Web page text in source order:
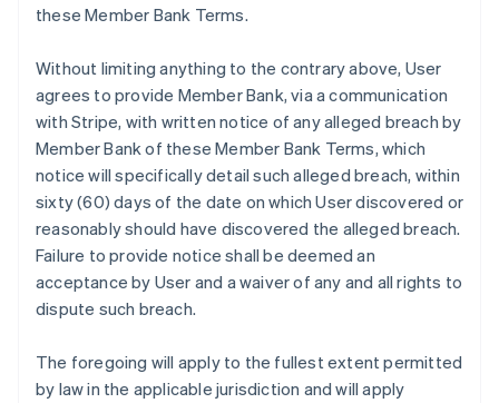
these Member Bank Terms.
Without limiting anything to the contrary above, User
agrees to provide Member Bank, via a communication
with Stripe, with written notice of any alleged breach by
Member Bank of these Member Bank Terms, which
notice will specifically detail such alleged breach, within
sixty (60) days of the date on which User discovered or
reasonably should have discovered the alleged breach.
Failure to provide notice shall be deemed an
acceptance by User and a waiver of any and all rights to
dispute such breach.
The foregoing will apply to the fullest extent permitted
by law in the applicable jurisdiction and will apply